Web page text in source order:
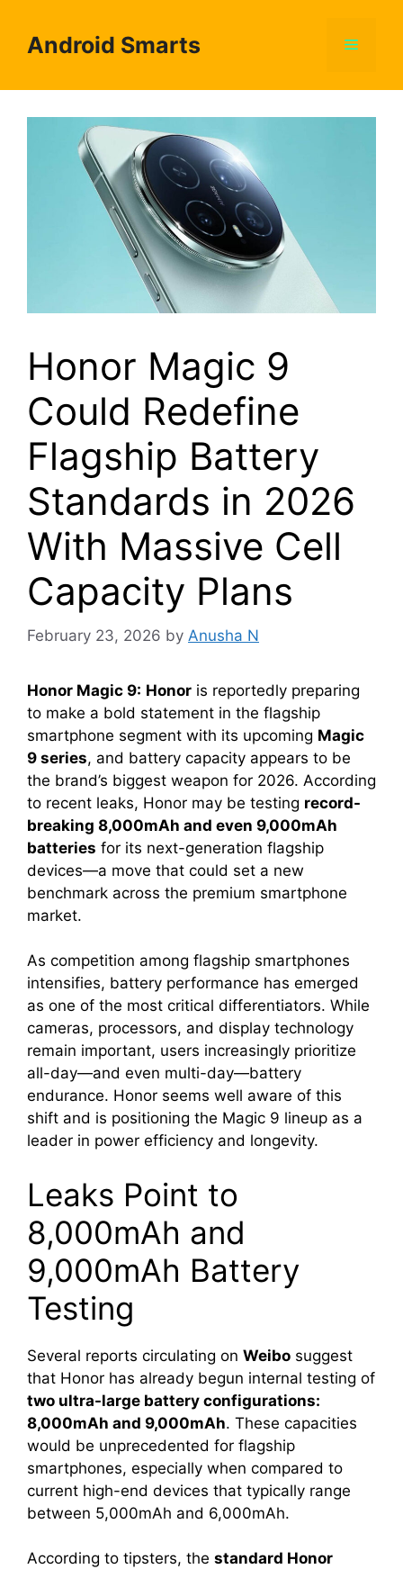
contentAndroid Smarts Menu
Honor Magic 9
Could Redefine
Flagship Battery
Standards in 2026
With Massive Cell
Capacity Plans
February 23, 2026 by Anusha N
Honor Magic 9: Honor is reportedly preparing
to make a bold statement in the flagship
smartphone segment with its upcoming Magic
9 series, and battery capacity appears to be
the brand’s biggest weapon for 2026. According
to recent leaks, Honor may be testing record-
breaking 8,000mAh and even 9,000mAh
batteries for its next-generation flagship
devices—a move that could set a new
benchmark across the premium smartphone
market.
As competition among flagship smartphones
intensifies, battery performance has emerged
as one of the most critical differentiators. While
cameras, processors, and display technology
remain important, users increasingly prioritize
all-day—and even multi-day—battery
endurance. Honor seems well aware of this
shift and is positioning the Magic 9 lineup as a
leader in power efficiency and longevity.
Leaks Point to
8,000mAh and
9,000mAh Battery
Testing
Several reports circulating on Weibo suggest
that Honor has already begun internal testing of
two ultra-large battery configurations:
8,000mAh and 9,000mAh. These capacities
would be unprecedented for flagship
smartphones, especially when compared to
current high-end devices that typically range
between 5,000mAh and 6,000mAh.
According to tipsters, the standard Honor